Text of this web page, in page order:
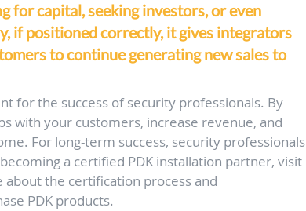
for capital, seeking investors, or even
if positioned correctly, it gives integrators
to continue generating new sales to
for the success of security professionals. By
with your customers, increase revenue, and
For long-term success, security professionals
a certified PDK installation partner, visit
the certification process and
PDK products.